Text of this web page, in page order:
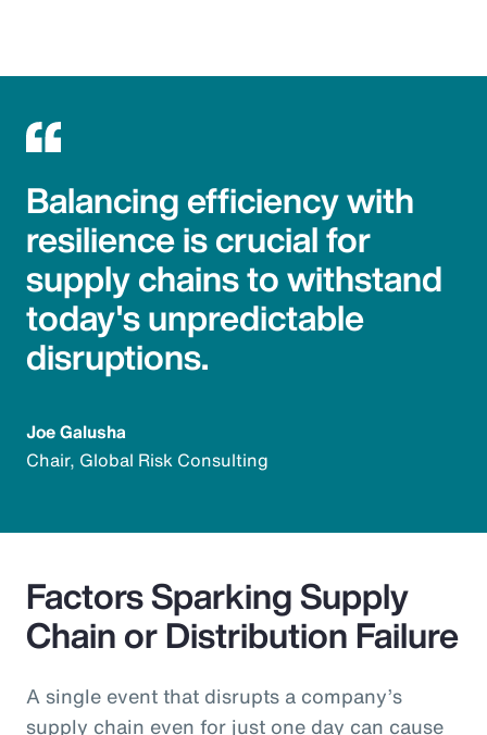
Balancing efficiency with
resilience is crucial for
supply chains to withstand
today's unpredictable
disruptions.
Joe Galusha
Chair, Global Risk Consulting
Factors Sparking Supply
Chain or Distribution Failure
A single event that disrupts a company’s
supply chain even for just one day can cause